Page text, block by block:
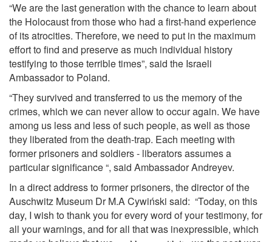
“We are the last generation with the chance to learn about
the Holocaust from those who had a first-hand experience
of its atrocities. Therefore, we need to put in the maximum
effort to find and preserve as much individual history
testifying to those terrible times”, said the Israeli
Ambassador to Poland.
“They survived and transferred to us the memory of the
crimes, which we can never allow to occur again. We have
among us less and less of such people, as well as those
they liberated from the death-trap. Each meeting with
former prisoners and soldiers - liberators assumes a
particular significance “, said Ambassador Andreyev.
In a direct address to former prisoners, the director of the
Auschwitz Museum Dr M.A Cywiński said: “Today, on this
day, I wish to thank you for every word of your testimony, for
all your warnings, and for all that was inexpressible, which